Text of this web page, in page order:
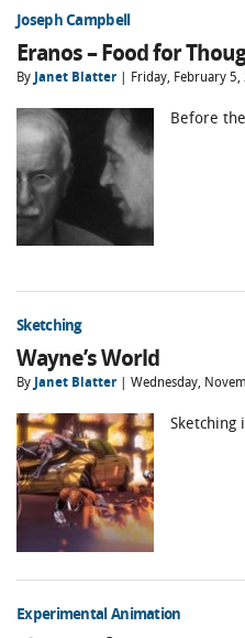
Joseph Campbell
Eranos – Food for
By Janet Blatter | Friday, February
Before
Sketching
Wayne’s World
By Janet Blatter | Wednesday,
Sketching
Experimental Animation